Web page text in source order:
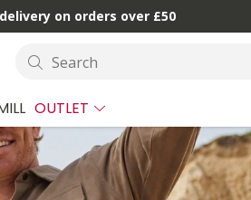
delivery on orders over £50
Search
OUTLET